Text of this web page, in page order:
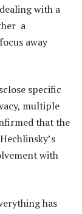
with a
a
away
specific
multiple
that the
with
has